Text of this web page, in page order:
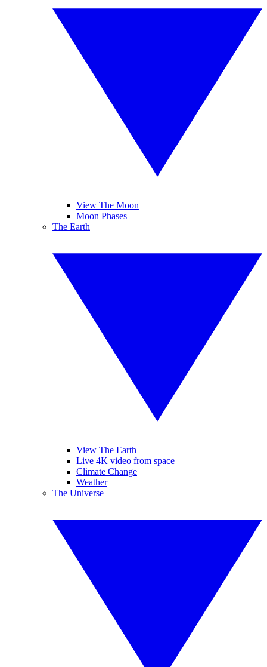
View The Moon
Moon Phases
The Earth
View The Earth
Live 4K video from space
Climate Change
Weather
The Universe